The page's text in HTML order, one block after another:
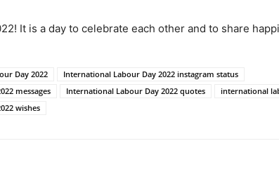
It is a day to celebrate each other and to share
Day 2022
International Labour Day 2022 instagram status
messages
International Labour Day 2022 quotes
international
wishes